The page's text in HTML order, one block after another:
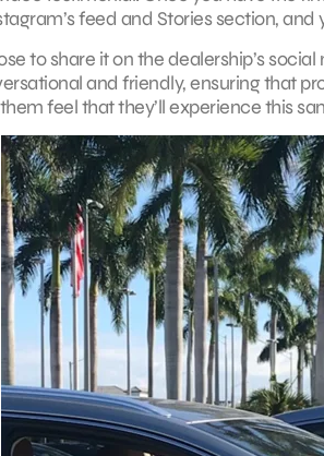
feed and Stories section, and
to share it on the dealership’s
and friendly, ensuring that
feel that they’ll experience this